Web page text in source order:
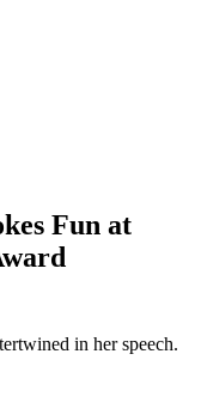
Fun at
in her speech.